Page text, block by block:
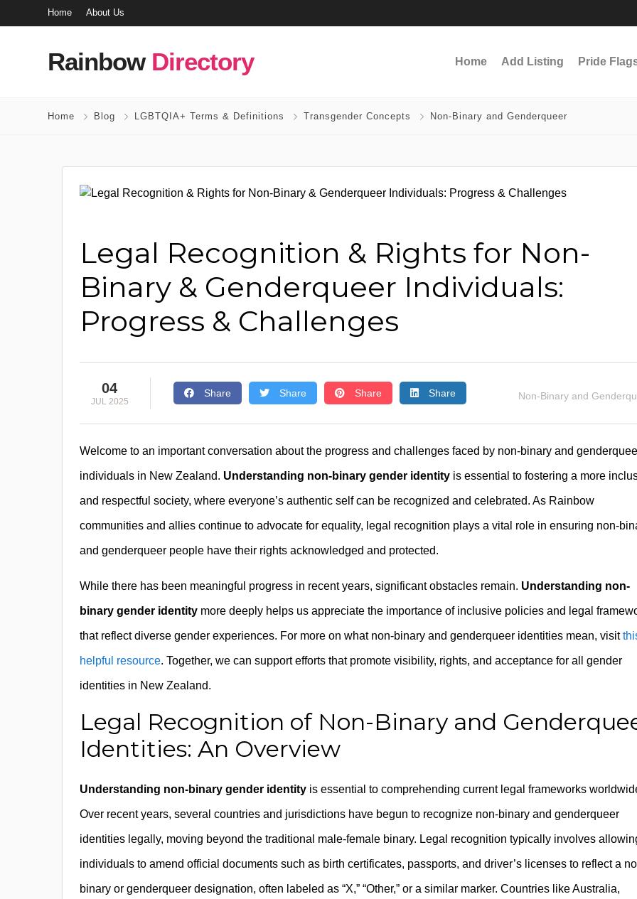
Home About Us
Rainbow Directory Home Add Listing Pride
Home Blog LGBTQIA+ Terms & Definitions Transgender Concepts Non-Binary and Genderqueer
Legal Recognition & Rights for Non-
Binary & Genderqueer Individuals:
Progress & Challenges
04
JUL 2025
Share Share Share Share Non-Binary and
Welcome to an important conversation about the progress and challenges faced by non-binary and
individuals in New Zealand. Understanding non-binary gender identity is essential to fostering a more
and respectful society, where everyone’s authentic self can be recognized and celebrated. As Rainbow
communities and allies continue to advocate for equality, legal recognition plays a vital role in ensuring non-
and genderqueer people have their rights acknowledged and protected.
While there has been meaningful progress in recent years, significant obstacles remain. Understanding non-
binary gender identity more deeply helps us appreciate the importance of inclusive policies and legal
that reflect diverse gender experiences. For more on what non-binary and genderqueer identities mean, visit
helpful resource. Together, we can support efforts that promote visibility, rights, and acceptance for all gender
identities in New Zealand.
Legal Recognition of Non-Binary and
Identities: An Overview
Understanding non-binary gender identity is essential to comprehending current legal frameworks
Over recent years, several countries and jurisdictions have begun to recognize non-binary and genderqueer
identities legally, moving beyond the traditional male-female binary. Legal recognition typically involves
individuals to amend official documents such as birth certificates, passports, and driver’s licenses to reflect a
binary or genderqueer designation, often labeled as “X,” “Other,” or a similar marker. Countries like Australia,